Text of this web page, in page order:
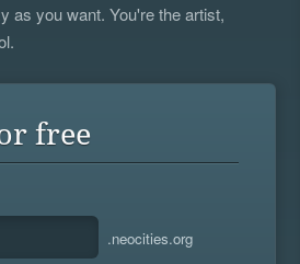
as you want. You're the artist,
free
.neocities.org